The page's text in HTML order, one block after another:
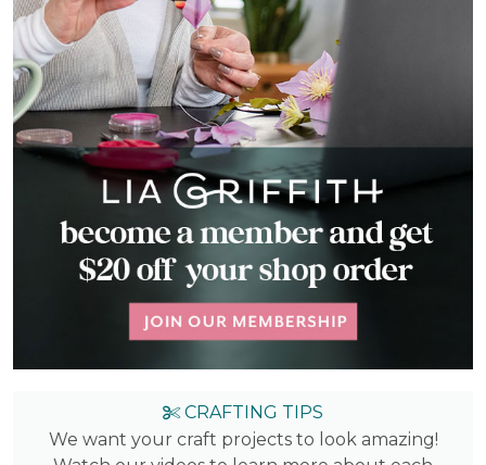
CRAFTING TIPS
We want your craft projects to look amazing!